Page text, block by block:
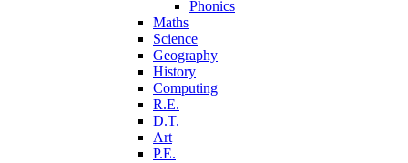
Phonics
Maths
Science
Geography
History
Computing
R.E.
D.T.
Art
P.E.